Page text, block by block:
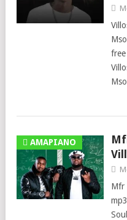
AMAPIANO
Mfr